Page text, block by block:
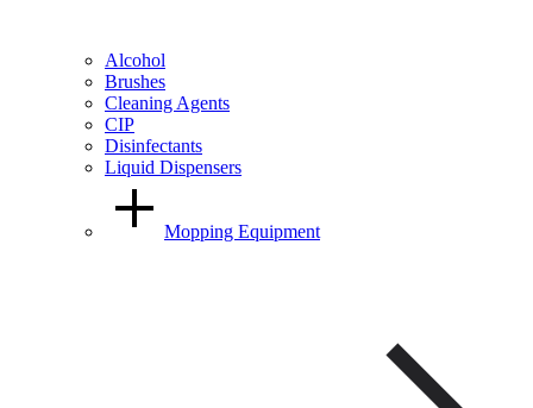
Alcohol
Brushes
Cleaning Agents
CIP
Disinfectants
Liquid Dispensers
Mopping Equipment